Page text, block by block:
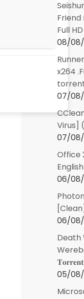
Friend
Full
08/
x264
07/
Virus]
07/
Office
06/
[Clean]
06/
Death
05/